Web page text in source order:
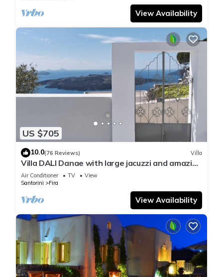
View Availability
US $705
10.0(76 Reviews) Villa
Villa DALI Danae with large jacuzzi and amazing
volcano and caldera view
Air Conditioner TV
View
Santorini
Fira
View Availability